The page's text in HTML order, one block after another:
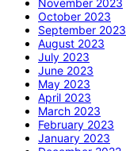
October 2023
September 2023
August 2023
July 2023
June 2023
May 2023
April 2023
March 2023
February 2023
January 2023